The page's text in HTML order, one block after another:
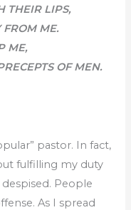
THEIR LIPS,
FROM ME.
ME,
OF MEN.
pastor. In fact,
fulfilling my duty
People
As I spread